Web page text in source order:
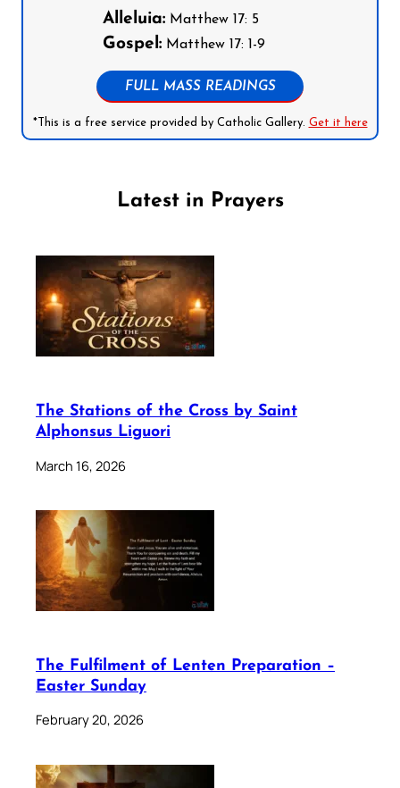
Alleluia:Matthew 17: 5
Gospel:Matthew 17: 1-9
FULL MASS READINGS
*This is a free service provided by Catholic Gallery. Get it here
Latest in Prayers
The Stations of the Cross by Saint
Alphonsus Liguori
March 16, 2026
The Fulfilment of Lenten Preparation –
Easter Sunday
February 20, 2026